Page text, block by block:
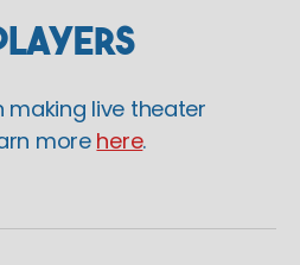
making live theater
more here.